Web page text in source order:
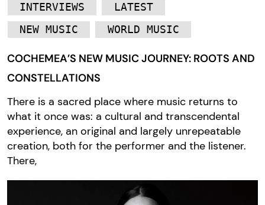
INTERVIEWS
LATEST
NEW MUSIC
WORLD MUSIC
COCHEMEA’S NEW MUSIC JOURNEY: ROOTS AND
CONSTELLATIONS
There is a sacred place where music returns to
what it once was: a cultural and transcendental
experience, an original and largely unrepeatable
creation, both for the performer and the listener.
There,